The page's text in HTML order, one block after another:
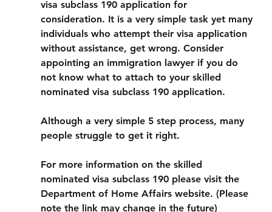
visa subclass 190 application for
consideration. It is a very simple task yet many
individuals who attempt their visa application
without assistance, get wrong. Consider
appointing an immigration lawyer if you do
not know what to attach to your skilled
nominated visa subclass 190 application.
Although a very simple 5 step process, many
people struggle to get it right.
For more information on the skilled
nominated visa subclass 190 please visit the
Department of Home Affairs website. (Please
note the link may change in the future)